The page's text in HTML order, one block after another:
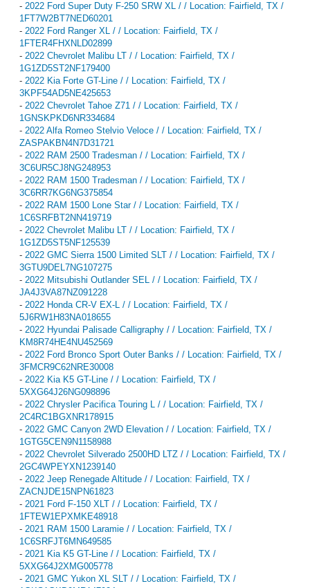
- 2022 Ford Super Duty F-250 SRW XL / / Location: Fairfield, TX /
1FT7W2BT7NED60201
- 2022 Ford Ranger XL / / Location: Fairfield, TX /
1FTER4FHXNLD02899
- 2022 Chevrolet Malibu LT / / Location: Fairfield, TX /
1G1ZD5ST2NF179400
- 2022 Kia Forte GT-Line / / Location: Fairfield, TX /
3KPF54AD5NE425653
- 2022 Chevrolet Tahoe Z71 / / Location: Fairfield, TX /
1GNSKPKD6NR334684
- 2022 Alfa Romeo Stelvio Veloce / / Location: Fairfield, TX /
ZASPAKBN4N7D31721
- 2022 RAM 2500 Tradesman / / Location: Fairfield, TX /
3C6UR5CJ8NG248953
- 2022 RAM 1500 Tradesman / / Location: Fairfield, TX /
3C6RR7KG6NG375854
- 2022 RAM 1500 Lone Star / / Location: Fairfield, TX /
1C6SRFBT2NN419719
- 2022 Chevrolet Malibu LT / / Location: Fairfield, TX /
1G1ZD5ST5NF125539
- 2022 GMC Sierra 1500 Limited SLT / / Location: Fairfield, TX /
3GTU9DEL7NG107275
- 2022 Mitsubishi Outlander SEL / / Location: Fairfield, TX /
JA4J3VA87NZ091228
- 2022 Honda CR-V EX-L / / Location: Fairfield, TX /
5J6RW1H83NA018655
- 2022 Hyundai Palisade Calligraphy / / Location: Fairfield, TX /
KM8R74HE4NU452569
- 2022 Ford Bronco Sport Outer Banks / / Location: Fairfield, TX /
3FMCR9C62NRE30008
- 2022 Kia K5 GT-Line / / Location: Fairfield, TX /
5XXG64J26NG098896
- 2022 Chrysler Pacifica Touring L / / Location: Fairfield, TX /
2C4RC1BGXNR178915
- 2022 GMC Canyon 2WD Elevation / / Location: Fairfield, TX /
1GTG5CEN9N1158988
- 2022 Chevrolet Silverado 2500HD LTZ / / Location: Fairfield, TX /
2GC4WPEYXN1239140
- 2022 Jeep Renegade Altitude / / Location: Fairfield, TX /
ZACNJDE15NPN61823
- 2021 Ford F-150 XLT / / Location: Fairfield, TX /
1FTEW1EPXMKE48918
- 2021 RAM 1500 Laramie / / Location: Fairfield, TX /
1C6SRFJT6MN649585
- 2021 Kia K5 GT-Line / / Location: Fairfield, TX /
5XXG64J2XMG005778
- 2021 GMC Yukon XL SLT / / Location: Fairfield, TX /